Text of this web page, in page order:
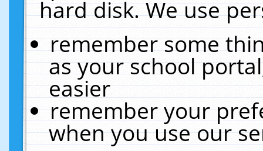
hard disk. We use
remember some
as your school
easier
remember your
when you use our